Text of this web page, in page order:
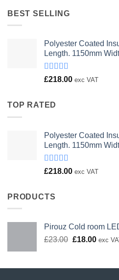
BEST SELLING
Polyester Coated
Length. 1150mm
Rated
£218.00 exc VAT
TOP RATED
Polyester Coated
Length. 1150mm
Rated
£218.00 exc VAT
PRODUCTS
Pirouz Cold room
£23.00 Original
£23.00.
£18.00 exc